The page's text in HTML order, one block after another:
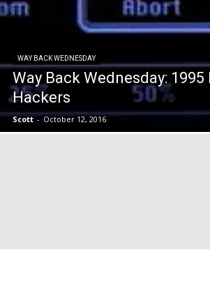
WAY BACK WEDNESDAY
Way Back Wednesday:
Hackers
Scott - October 12, 2016